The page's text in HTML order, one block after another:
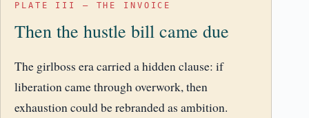
PLATE III – THE INVOICE
Then the hustle bill came due
The girlboss era carried a hidden clause: if
liberation came through overwork, then
exhaustion could be rebranded as ambition.